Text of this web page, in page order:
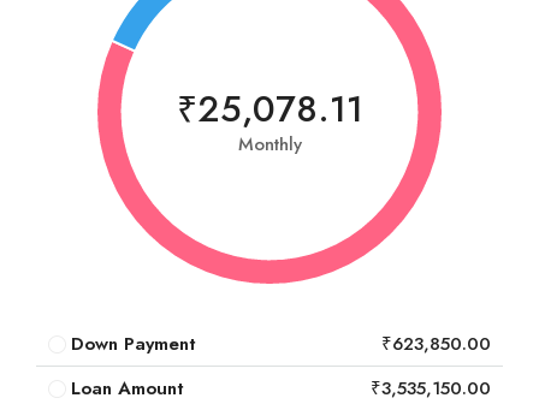
₹25,078.11
Monthly
Down Payment
₹623,850.00
Loan Amount
₹3,535,150.00